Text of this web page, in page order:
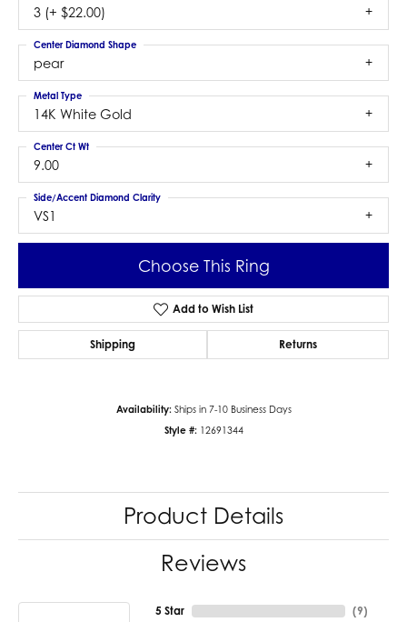
3 (+ $22.00)
pear
Center Diamond Shape
14K White Gold
Metal Type
9.00
Center Ct Wt
VS1
Side/Accent Diamond Clarity
Choose This Ring
Add to Wish List
Shipping Returns
Availability: Ships in 7-10 Business Days
Style #: 12691344
Product Details
Reviews
5 Star (9)